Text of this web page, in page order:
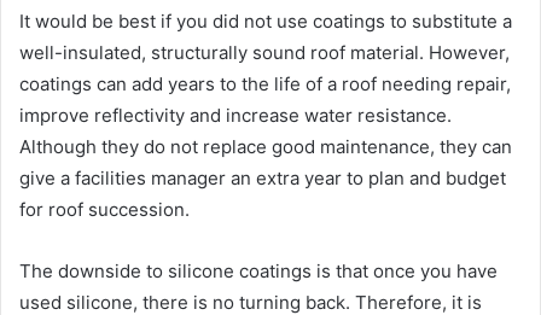
It would be best if you did not use coatings to substitute a
well-insulated, structurally sound roof material. However,
coatings can add years to the life of a roof needing repair,
improve reflectivity and increase water resistance.
Although they do not replace good maintenance, they can
give a facilities manager an extra year to plan and budget
for roof succession.
The downside to silicone coatings is that once you have
used silicone, there is no turning back. Therefore, it is